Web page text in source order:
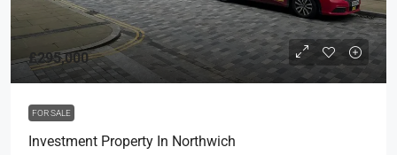
£295,000
FOR SALE
Investment Property In Northwich